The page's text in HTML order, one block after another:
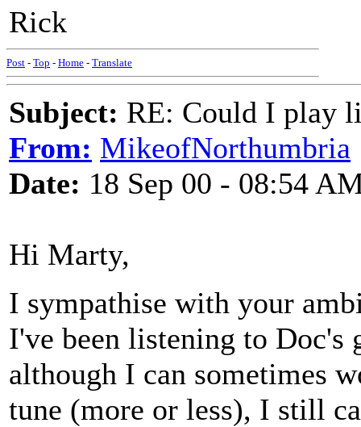
Rick
Post - Top - Home - Translate
Subject: RE: Could I play
From: MikeofNorthumbria
Date: 18 Sep 00 - 08:54
Hi Marty,
I sympathise with your
I've been listening to Doc's
although I can sometimes
tune (more or less), I still